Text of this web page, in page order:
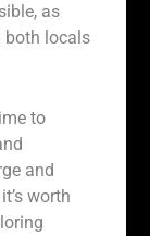
as
both locals
to
and
worth